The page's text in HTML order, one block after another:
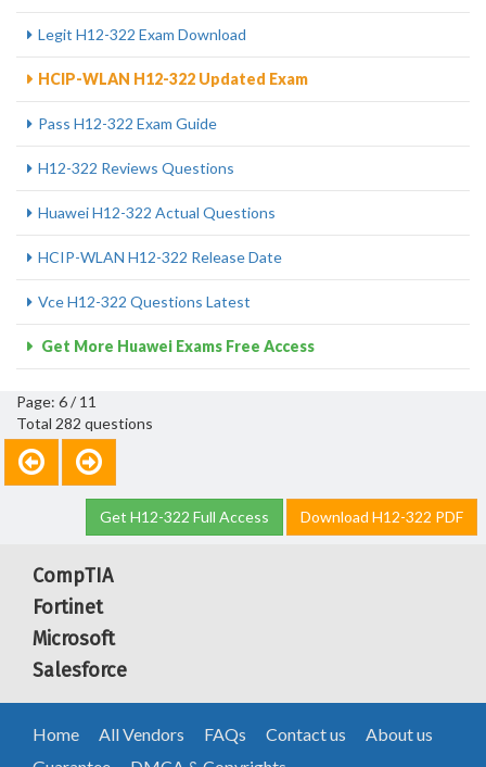
Legit H12-322 Exam Download
HCIP-WLAN H12-322 Updated Exam
Pass H12-322 Exam Guide
H12-322 Reviews Questions
Huawei H12-322 Actual Questions
HCIP-WLAN H12-322 Release Date
Vce H12-322 Questions Latest
Get More Huawei Exams Free Access
Page: 6 / 11
Total 282 questions
Get H12-322 Full Access Download H12-322 PDF
CompTIA
Fortinet
Microsoft
Salesforce
Home All Vendors FAQs Contact us
About us